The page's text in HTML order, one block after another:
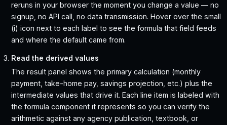
reruns in your browser the moment you change a value — no
signup, no API call, no data transmission. Hover over the small
(i) icon next to each label to see the formula that field feeds
and where the default came from.
Read the derived values
The result panel shows the primary calculation (monthly
payment, take-home pay, savings projection, etc.) plus the
intermediate values that drive it. Each line item is labeled with
the formula component it represents so you can verify the
arithmetic against any agency publication, textbook, or